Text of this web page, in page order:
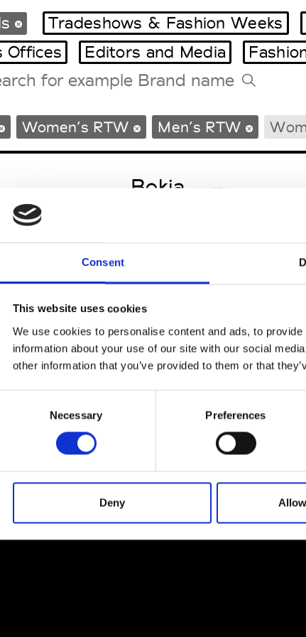
Consent
This website uses cookies
We use cookies to personalise content and ads, to
information about your use of our site with our social
other information that you’ve provided to them or that
Necessary Preferences
Deny
Agenda
Campaigns
Milano
Paris Design
Tradeshows & Fashion Weeks
Offices
Editors and Media
Women’s RTW Men’s RTW
Bokja W’s RTW
Modemonline
About Modem
Editions's archive
Privacy Policy
Terms & Conditions